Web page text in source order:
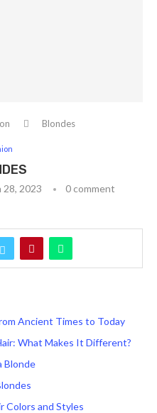
Blondes
28, 2023 0 comment
Ancient Times to Today
What Makes It Different?
Blonde
Colors and Styles